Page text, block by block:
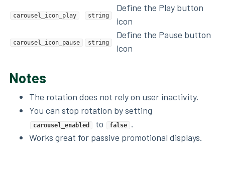
carousel_icon_play string
Define the Play button
icon
carousel_icon_pause string
Define the Pause button
icon
Notes
The rotation does not rely on user inactivity.
You can stop rotation by setting
carousel_enabled to false
.
Works great for passive promotional displays.